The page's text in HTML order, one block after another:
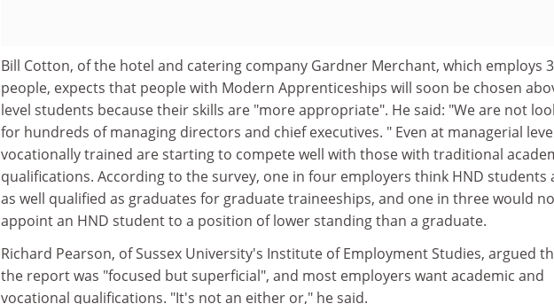
Bill Cotton, of the hotel and catering company Gardner Merchant, which employs
people, expects that people with Modern Apprenticeships will soon be chosen
level students because their skills are "more appropriate". He said: "We are not
for hundreds of managing directors and chief executives. " Even at managerial
vocationally trained are starting to compete well with those with traditional
qualifications. According to the survey, one in four employers think HND students
as well qualified as graduates for graduate traineeships, and one in three would
appoint an HND student to a position of lower standing than a graduate.
Richard Pearson, of Sussex University's Institute of Employment Studies, argued
the report was "focused but superficial", and most employers want academic and
vocational qualifications. "It's not an either or," he said.